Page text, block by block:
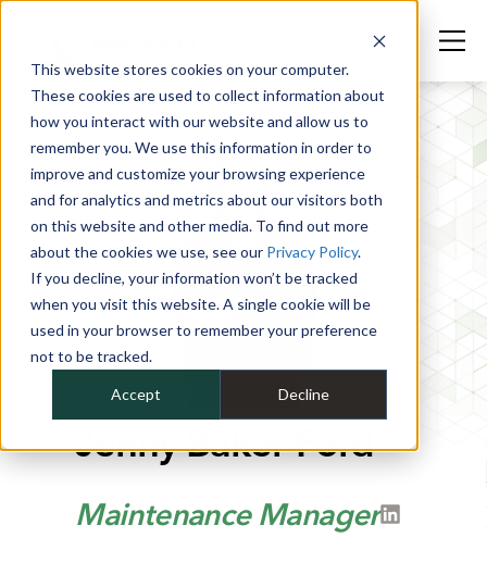
This website stores cookies on your computer.
These cookies are used to collect information about
how you interact with our website and allow us to
remember you. We use this information in order to
improve and customize your browsing experience
and for analytics and metrics about our visitors both
on this website and other media. To find out more
about the cookies we use, see our Privacy Policy.
If you decline, your information won’t be tracked
when you visit this website. A single cookie will be
used in your browser to remember your preference
not to be tracked.
Accept Decline
Jenny Baker-Ford
Maintenance Manager